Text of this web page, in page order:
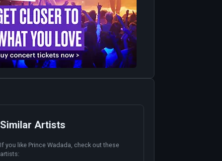
Similar Artists
If you like Prince Wadada, check out these
artists: